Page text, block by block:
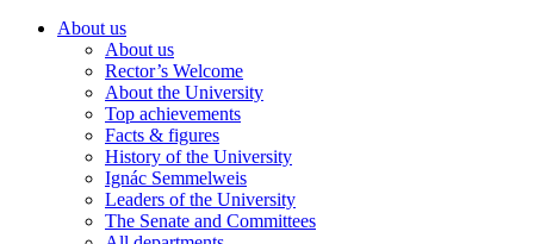
About us
About us
Rector’s Welcome
About the University
Top achievements
Facts & figures
History of the University
Ignác Semmelweis
Leaders of the University
The Senate and Committees